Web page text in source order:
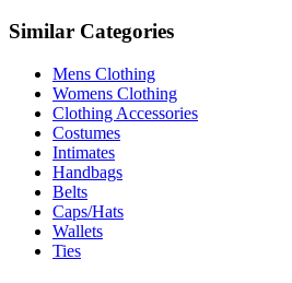
Similar Categories
Mens Clothing
Womens Clothing
Clothing Accessories
Costumes
Intimates
Handbags
Belts
Caps/Hats
Wallets
Ties